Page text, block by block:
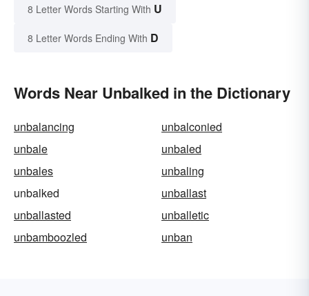
8 Letter Words Starting With U
8 Letter Words Ending With D
Words Near Unbalked in the Dictionary
unbalancing
unbalconied
unbale
unbaled
unbales
unbaling
unbalked
unballast
unballasted
unballetic
unbamboozled
unban